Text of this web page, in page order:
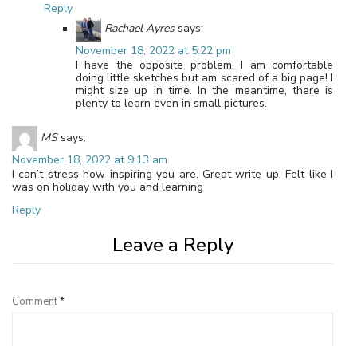
Reply
Rachael Ayres says:
November 18, 2022 at 5:22 pm
I have the opposite problem. I am comfortable
doing little sketches but am scared of a big page! I
might size up in time. In the meantime, there is
plenty to learn even in small pictures.
MS says:
November 18, 2022 at 9:13 am
I can’t stress how inspiring you are. Great write up. Felt like I
was on holiday with you and learning
Reply
Leave a Reply
Comment*